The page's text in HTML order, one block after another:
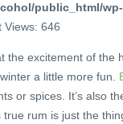
public_html/
Views: 646
the excitement of the
a little more fun.
or spices. It’s also
true rum is just the